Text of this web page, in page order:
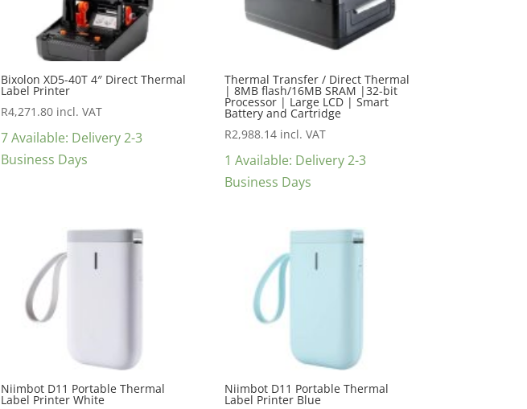
Bixolon XD5-40T 4″ Direct Thermal
Label Printer
R4,271.80 incl. VAT
7 Available: Delivery 2-3
Business Days
Thermal Transfer / Direct Thermal
| 8MB flash/16MB SRAM |32-bit
Processor | Large LCD | Smart
Battery and Cartridge
R2,988.14 incl. VAT
1 Available: Delivery 2-3
Business Days
Niimbot D11 Portable Thermal
Label Printer White
Niimbot D11 Portable Thermal
Label Printer Blue